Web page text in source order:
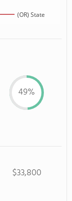
(OR) State
49%
$33,800